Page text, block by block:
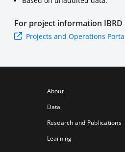
For project information
Projects and Operations
About
Data
Research and Publications
Learning